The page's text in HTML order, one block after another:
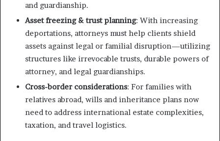
and guardianship.
Asset freezing & trust planning: With increasing
deportations, attorneys must help clients shield
assets against legal or familial disruption—utilizing
structures like irrevocable trusts, durable powers of
attorney, and legal guardianships.
Cross-border considerations: For families with
relatives abroad, wills and inheritance plans now
need to address international estate complexities,
taxation, and travel logistics.